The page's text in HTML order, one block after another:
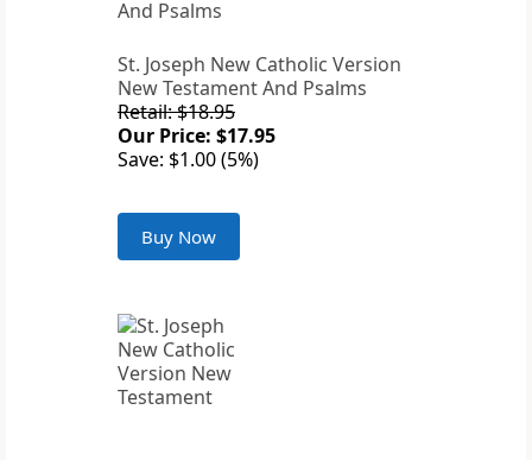
St. Joseph New Catholic Version
New Testament And Psalms
Retail: $18.95
Our Price: $17.95
Save: $1.00 (5%)
Buy Now